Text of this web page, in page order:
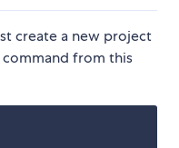
create a new project
from this